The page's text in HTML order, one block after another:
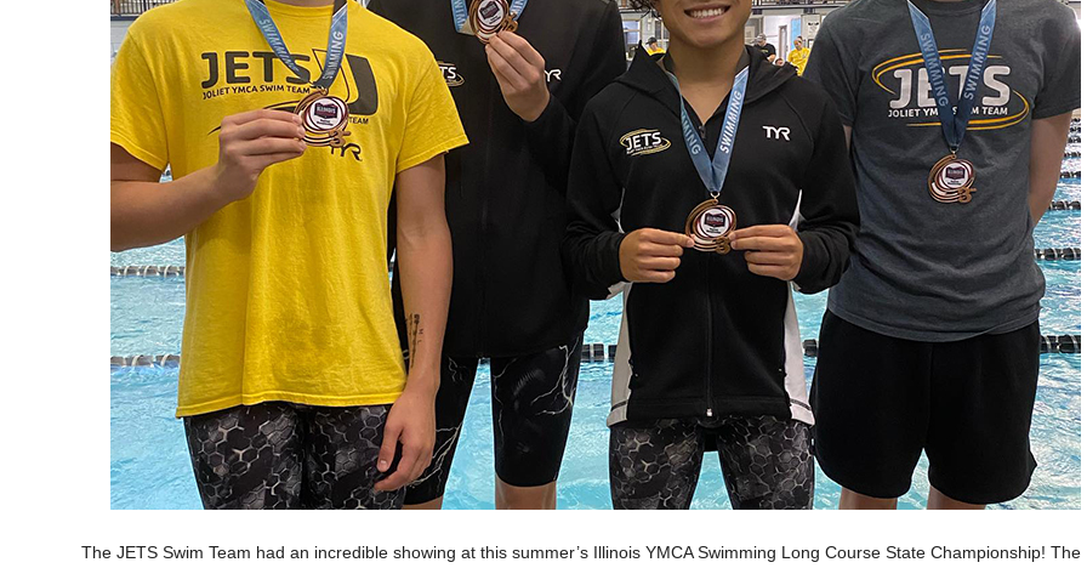
The JETS Swim Team had an incredible showing at this summer’s Illinois YMCA Swimming Long Course State Championship! The